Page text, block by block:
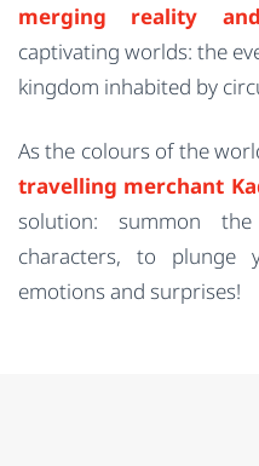
merging reality
captivating worlds: the
kingdom inhabited by
As the colours of the
travelling merchant
solution: summon
characters, to
emotions and surprises!